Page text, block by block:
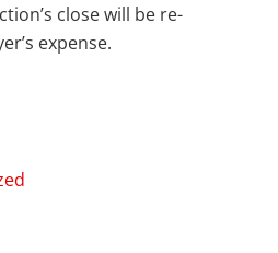
close will be re-
expense.